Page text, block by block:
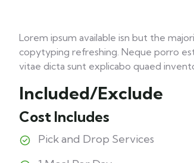
Lorem ipsum available isn but the
copytyping refreshing. Neque porro
vitae dicta sunt explicabo quaed
Included/Exclude
Cost Includes
Pick and Drop Services